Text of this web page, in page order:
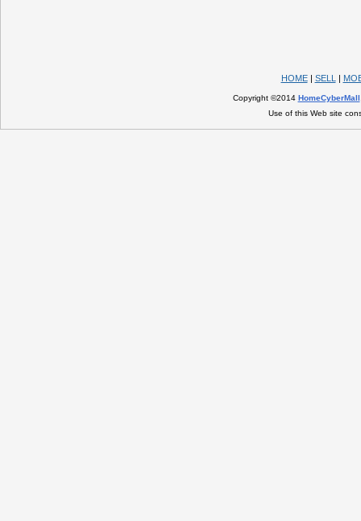
HOME| SELL |
Copyright ©2014 HomeCyberMall
Use of this Web site